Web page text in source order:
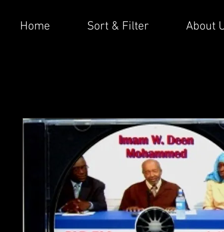
Home Sort & Filter About